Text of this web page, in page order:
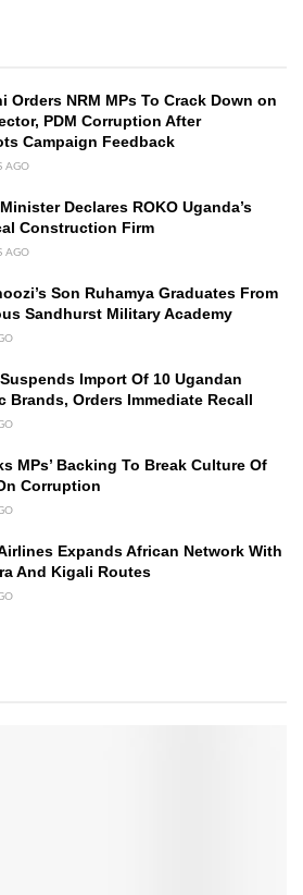
Orders NRM MPs To Crack Down on
PDM Corruption After
Campaign Feedback
AGO
Declares ROKO Uganda’s
Construction Firm
AGO
Son Ruhamya Graduates From
Sandhurst Military Academy
Import Of 10 Ugandan
Brands, Orders Immediate Recall
MPs’ Backing To Break Culture Of
Corruption
Expands African Network With
And Kigali Routes